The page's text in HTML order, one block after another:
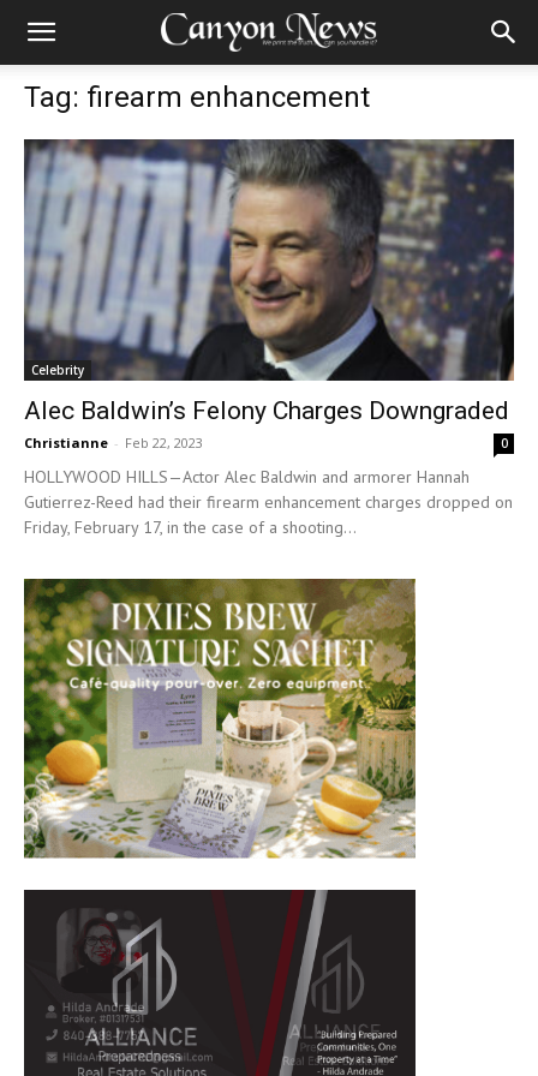
Tag: firearm enhancement
Celebrity
Alec Baldwin’s Felony Charges Downgraded
Christianne - Feb 22, 2023 0
HOLLYWOOD HILLS—Actor Alec Baldwin and armorer Hannah
Gutierrez-Reed had their firearm enhancement charges dropped on
Friday, February 17, in the case of a shooting...